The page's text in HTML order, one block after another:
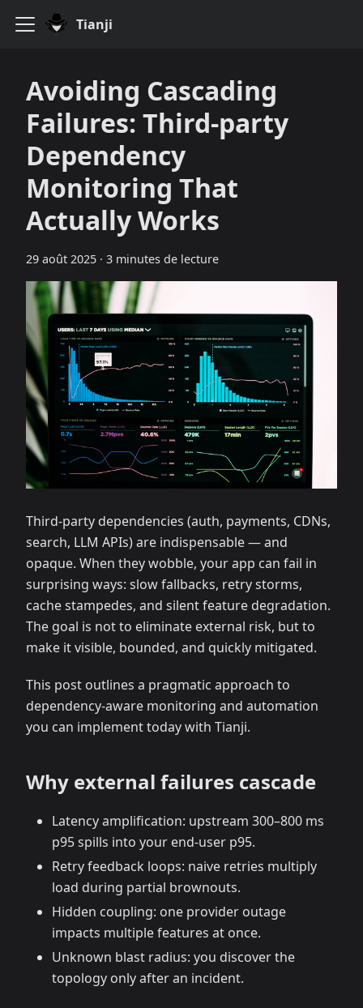
Tianji
Avoiding Cascading
Failures: Third‑party
Dependency
Monitoring That
Actually Works
29 août 2025 · 3 minutes de lecture
Third‑party dependencies (auth, payments, CDNs,
search, LLM APIs) are indispensable — and
opaque. When they wobble, your app can fail in
surprising ways: slow fallbacks, retry storms,
cache stampedes, and silent feature degradation.
The goal is not to eliminate external risk, but to
make it visible, bounded, and quickly mitigated.
This post outlines a pragmatic approach to
dependency‑aware monitoring and automation
you can implement today with Tianji.
Why external failures cascade
Latency amplification: upstream 300–800 ms
p95 spills into your end‑user p95.
Retry feedback loops: naive retries multiply
load during partial brownouts.
Hidden coupling: one provider outage
impacts multiple features at once.
Unknown blast radius: you discover the
topology only after an incident.